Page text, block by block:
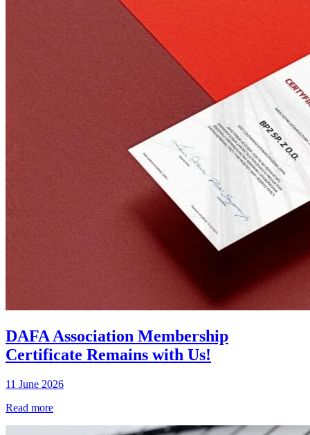
DAFA Association Membership
Certificate Remains with Us!
11 June 2026
Read more